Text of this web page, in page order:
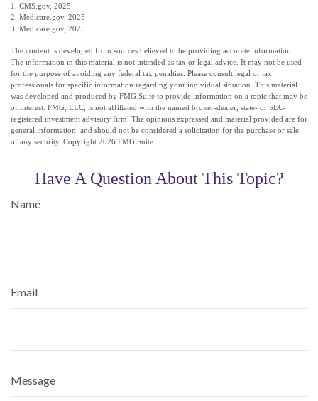
1. CMS.gov, 2025
2. Medicare.gov, 2025
3. Medicare.gov, 2025
The content is developed from sources believed to be providing accurate information.
The information in this material is not intended as tax or legal advice. It may not be used
for the purpose of avoiding any federal tax penalties. Please consult legal or tax
professionals for specific information regarding your individual situation. This material
was developed and produced by FMG Suite to provide information on a topic that may be
of interest. FMG, LLC, is not affiliated with the named broker-dealer, state- or SEC-
registered investment advisory firm. The opinions expressed and material provided are for
general information, and should not be considered a solicitation for the purchase or sale
of any security. Copyright 2026 FMG Suite.
Have A Question About This Topic?
Name
Email
Message